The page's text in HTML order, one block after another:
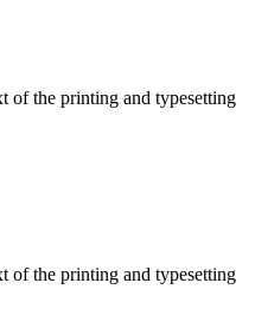
of the printing and typesetting
of the printing and typesetting